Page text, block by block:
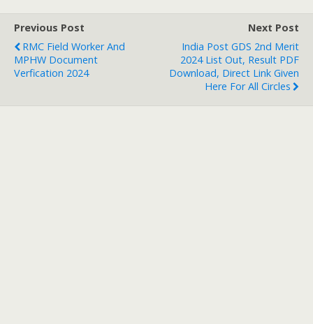
Previous Post
RMC Field Worker And
MPHW Document
Verfication 2024
Next Post
India Post GDS 2nd Merit
2024 List Out, Result PDF
Download, Direct Link Given
Here For All Circles